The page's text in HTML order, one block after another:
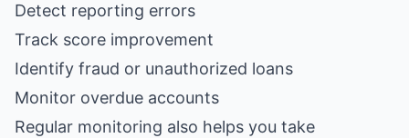
Detect reporting errors
Track score improvement
Identify fraud or unauthorized loans
Monitor overdue accounts
Regular monitoring also helps you take